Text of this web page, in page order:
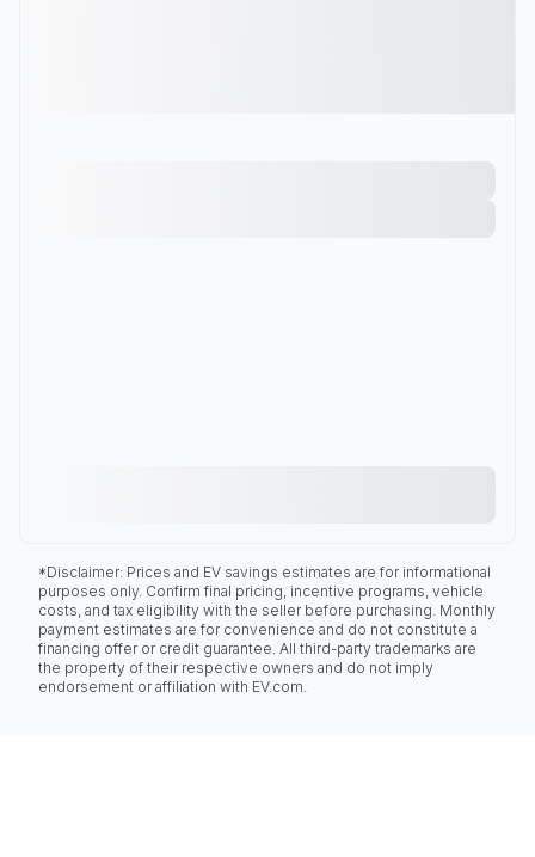
*Disclaimer: Prices and EV savings estimates are for informational
purposes only. Confirm final pricing, incentive programs, vehicle
costs, and tax eligibility with the seller before purchasing. Monthly
payment estimates are for convenience and do not constitute a
financing offer or credit guarantee. All third-party trademarks are
the property of their respective owners and do not imply
endorsement or affiliation with EV.com.